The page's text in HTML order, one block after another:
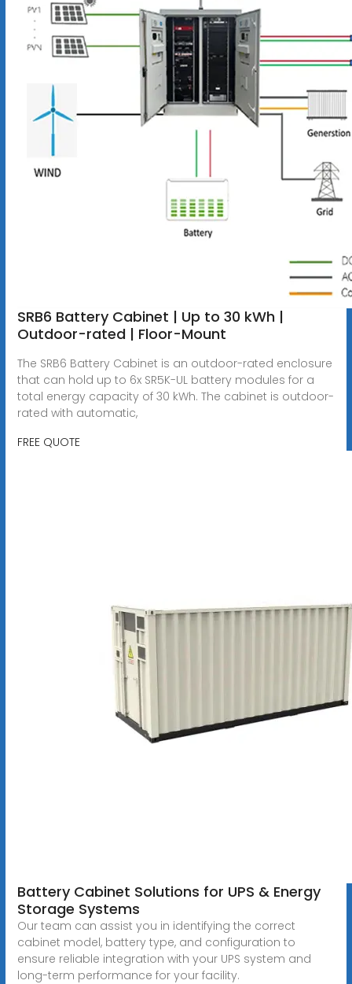
SRB6 Battery Cabinet | Up to 30 kWh |
Outdoor-rated | Floor-Mount
The SRB6 Battery Cabinet is an outdoor-rated enclosure
that can hold up to 6x SR5K-UL battery modules for a
total energy capacity of 30 kWh. The cabinet is outdoor-
rated with automatic,
FREE QUOTE
Battery Cabinet Solutions for UPS & Energy
Storage Systems
Our team can assist you in identifying the correct
cabinet model, battery type, and configuration to
ensure reliable integration with your UPS system and
long-term performance for your facility.